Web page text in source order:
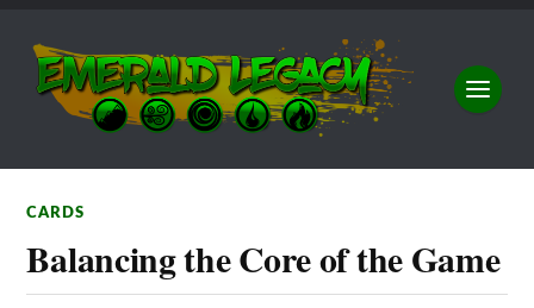
CARDS
Balancing the Core of the Game